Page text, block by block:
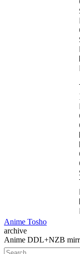
Anime Tosho
archive
Anime DDL+NZB